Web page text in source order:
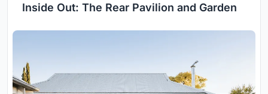
Inside Out: The Rear Pavilion and Garden